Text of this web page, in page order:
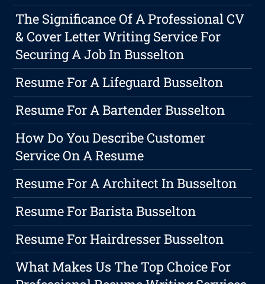
The Significance Of A Professional CV
& Cover Letter Writing Service For
Securing A Job In Busselton
Resume For A Lifeguard Busselton
Resume For A Bartender Busselton
How Do You Describe Customer
Service On A Resume
Resume For A Architect In Busselton
Resume For Barista Busselton
Resume For Hairdresser Busselton
What Makes Us The Top Choice For